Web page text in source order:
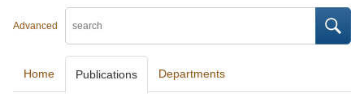
Advanced
Home Publications Departments